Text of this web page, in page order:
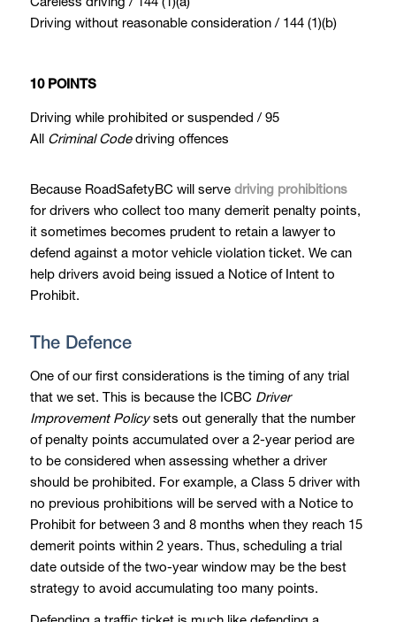
Driving without reasonable consideration / 144 (1)(b)
10 POINTS
Driving while prohibited or suspended / 95
All Criminal Codedriving offences
Because RoadSafetyBC will serve driving prohibitions
for drivers who collect too many demerit penalty points,
it sometimes becomes prudent to retain a lawyer to
defend against a motor vehicle violation ticket. We can
help drivers avoid being issued a Notice of Intent to
Prohibit.
The Defence
One of our first considerations is the timing of any trial
that we set. This is because the ICBC Driver
Improvement Policysets out generally that the number
of penalty points accumulated over a 2-year period are
to be considered when assessing whether a driver
should be prohibited. For example, a Class 5 driver with
no previous prohibitions will be served with a Notice to
Prohibit for between 3 and 8 months when they reach 15
demerit points within 2 years. Thus, scheduling a trial
date outside of the two-year window may be the best
strategy to avoid accumulating too many points.